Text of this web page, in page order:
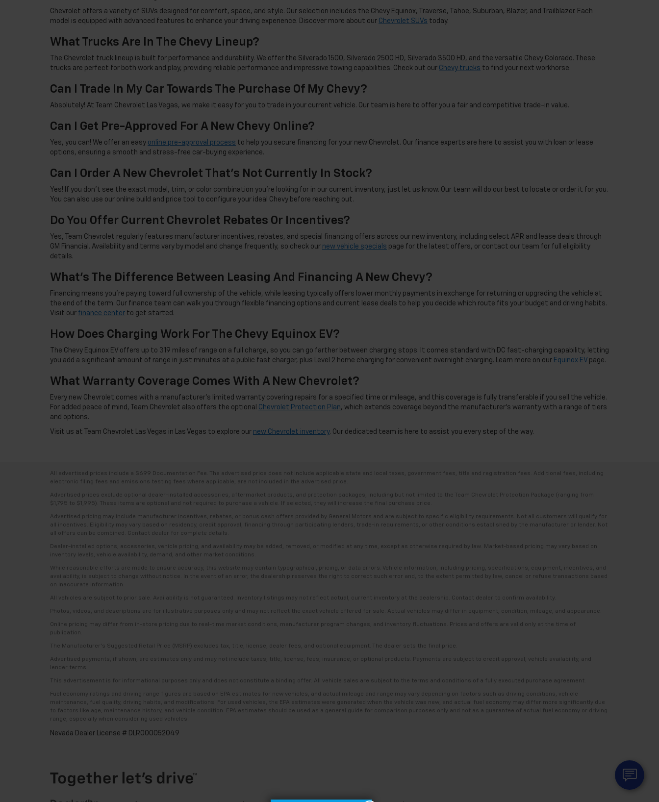
Chevrolet offers a variety of SUVs designed for comfort, space, and style. Our selection includes the Chevy Equinox, Traverse, Tahoe, Suburban, Blazer, and Trailblazer. Each
model is equipped with advanced features to enhance your driving experience. Discover more about our Chevrolet SUVs today.
What Trucks Are In The Chevy Lineup?
The Chevrolet truck lineup is built for performance and durability. We offer the Silverado 1500, Silverado 2500 HD, Silverado 3500 HD, and the versatile Chevy Colorado. These
trucks are perfect for both work and play, providing reliable performance and impressive towing capabilities. Check out our Chevy trucks to find your next workhorse.
Can I Trade In My Car Towards The Purchase Of My Chevy?
Absolutely! At Team Chevrolet Las Vegas, we make it easy for you to trade in your current vehicle. Our team is here to offer you a fair and competitive trade-in value.
Can I Get Pre-Approved For A New Chevy Online?
Yes, you can! We offer an easy online pre-approval process to help you secure financing for your new Chevrolet. Our finance experts are here to assist you with loan or lease
options, ensuring a smooth and stress-free car-buying experience.
Can I Order A New Chevrolet That's Not Currently In Stock?
Yes! If you don't see the exact model, trim, or color combination you're looking for in our current inventory, just let us know. Our team will do our best to locate or order it for you.
You can also use our online build and price tool to configure your ideal Chevy before reaching out.
Do You Offer Current Chevrolet Rebates Or Incentives?
Yes, Team Chevrolet regularly features manufacturer incentives, rebates, and special financing offers across our new inventory, including select APR and lease deals through
GM Financial. Availability and terms vary by model and change frequently, so check our new vehicle specials page for the latest offers, or contact our team for full eligibility
details.
What's The Difference Between Leasing And Financing A New Chevy?
Financing means you're paying toward full ownership of the vehicle, while leasing typically offers lower monthly payments in exchange for returning or upgrading the vehicle at
the end of the term. Our finance team can walk you through flexible financing options and current lease deals to help you decide which route fits your budget and driving habits.
Visit our finance center to get started.
How Does Charging Work For The Chevy Equinox EV?
The Chevy Equinox EV offers up to 319 miles of range on a full charge, so you can go farther between charging stops. It comes standard with DC fast-charging capability, letting
you add a significant amount of range in just minutes at a public fast charger, plus Level 2 home charging for convenient overnight charging. Learn more on our Equinox EV page.
What Warranty Coverage Comes With A New Chevrolet?
Every new Chevrolet comes with a manufacturer's limited warranty covering repairs for a specified time or mileage, and this coverage is fully transferable if you sell the vehicle.
For added peace of mind, Team Chevrolet also offers the optional Chevrolet Protection Plan, which extends coverage beyond the manufacturer's warranty with a range of tiers
and options.
Visit us at Team Chevrolet Las Vegas in Las Vegas to explore our new Chevrolet inventory. Our dedicated team is here to assist you every step of the way.
All advertised prices include a $699 Documentation Fee. The advertised price does not include applicable state and local taxes, government fees, title and registration fees. Additional fees, including
electronic filing fees and emissions testing fees where applicable, are not included in the advertised price.
Advertised prices exclude optional dealer-installed accessories, aftermarket products, and protection packages, including but not limited to the Team Chevrolet Protection Package (ranging from
$1,795 to $1,995). These items are optional and not required to purchase a vehicle. If selected, they will increase the final purchase price.
Advertised pricing may include manufacturer incentives, rebates, or bonus cash offers provided by General Motors and are subject to specific eligibility requirements. Not all customers will qualify for
all incentives. Eligibility may vary based on residency, credit approval, financing through participating lenders, trade-in requirements, or other conditions established by the manufacturer or lender. Not
all offers can be combined. Contact dealer for complete details.
Dealer-installed options, accessories, vehicle pricing, and availability may be added, removed, or modified at any time, except as otherwise required by law. Market-based pricing may vary based on
inventory levels, vehicle availability, demand, and other market conditions.
While reasonable efforts are made to ensure accuracy, this website may contain typographical, pricing, or data errors. Vehicle information, including pricing, specifications, equipment, incentives, and
availability, is subject to change without notice. In the event of an error, the dealership reserves the right to correct such error and, to the extent permitted by law, cancel or refuse transactions based
on inaccurate information.
All vehicles are subject to prior sale. Availability is not guaranteed. Inventory listings may not reflect actual, current inventory at the dealership. Contact dealer to confirm availability.
Photos, videos, and descriptions are for illustrative purposes only and may not reflect the exact vehicle offered for sale. Actual vehicles may differ in equipment, condition, mileage, and appearance.
Online pricing may differ from in-store pricing due to real-time market conditions, manufacturer program changes, and inventory fluctuations. Prices and offers are valid only at the time of
publication.
The Manufacturer’s Suggested Retail Price (MSRP) excludes tax, title, license, dealer fees, and optional equipment. The dealer sets the final price.
Advertised payments, if shown, are estimates only and may not include taxes, title, license, fees, insurance, or optional products. Payments are subject to credit approval, vehicle availability, and
lender terms.
This advertisement is for informational purposes only and does not constitute a binding offer. All vehicle sales are subject to the terms and conditions of a fully executed purchase agreement.
Fuel economy ratings and driving range figures are based on EPA estimates for new vehicles, and actual mileage and range may vary depending on factors such as driving conditions, vehicle
maintenance, fuel quality, driving habits, and modifications. For used vehicles, the EPA estimates were generated when the vehicle was new, and actual fuel economy may differ more significantly due
to factors like age, maintenance history, and vehicle condition. EPA estimates should be used as a general guide for comparison purposes only and not as a guarantee of actual fuel economy or driving
range, especially when considering used vehicles.
Nevada Dealer License # DLR000052049